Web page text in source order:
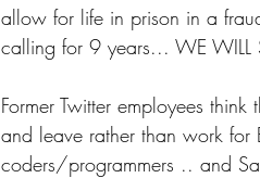
allow for life in prison in a
calling for 9 years... WE WILL
Former Twitter employees
and leave rather than work for
coders/programmers .. and